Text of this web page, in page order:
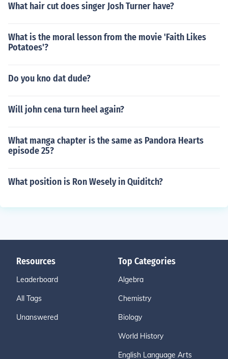
What hair cut does singer Josh Turner have?
What is the moral lesson from the movie 'Faith Likes
Potatoes'?
Do you kno dat dude?
Will john cena turn heel again?
What manga chapter is the same as Pandora Hearts
episode 25?
What position is Ron Wesely in Quiditch?
Resources
Leaderboard
All Tags
Unanswered
Top Categories
Algebra
Chemistry
Biology
World History
English Language Arts